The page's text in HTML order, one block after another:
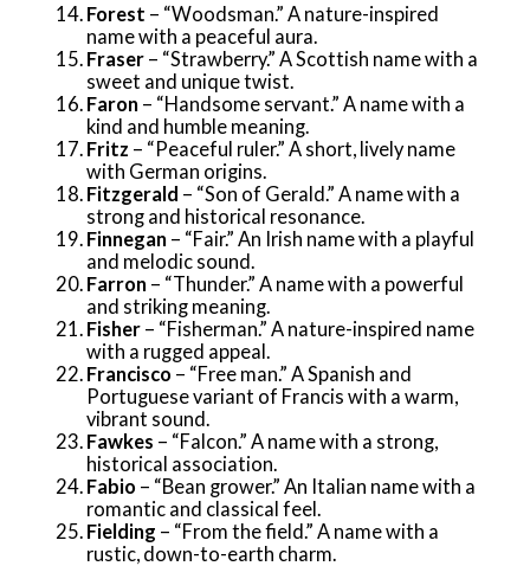
Forest – “Woodsman.” A nature-inspired
name with a peaceful aura.
Fraser – “Strawberry.” A Scottish name with a
sweet and unique twist.
Faron – “Handsome servant.” A name with a
kind and humble meaning.
Fritz – “Peaceful ruler.” A short, lively name
with German origins.
Fitzgerald – “Son of Gerald.” A name with a
strong and historical resonance.
Finnegan – “Fair.” An Irish name with a playful
and melodic sound.
Farron – “Thunder.” A name with a powerful
and striking meaning.
Fisher – “Fisherman.” A nature-inspired name
with a rugged appeal.
Francisco – “Free man.” A Spanish and
Portuguese variant of Francis with a warm,
vibrant sound.
Fawkes – “Falcon.” A name with a strong,
historical association.
Fabio – “Bean grower.” An Italian name with a
romantic and classical feel.
Fielding – “From the field.” A name with a
rustic, down-to-earth charm.